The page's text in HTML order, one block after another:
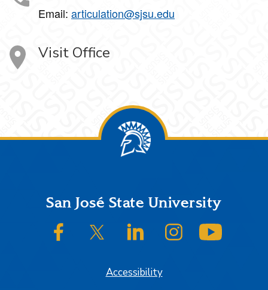
Email: articulation@sjsu.edu
Visit Office
FooterSan José State University
SJSU on FacebookSJSU on Twitter/XSJSU on LinkedInSJSU on Instagram
Accessibility